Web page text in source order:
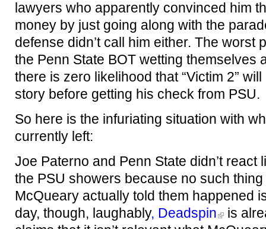
lawyers who apparently convinced him
money by just going along with the
defense didn’t call him either. The worst
the Penn State BOT wetting themselves
there is zero likelihood that “Victim 2”
story before getting his check from PSU.
So here is the infuriating situation with
currently left:
Joe Paterno and Penn State didn’t
the PSU showers because no such
McQueary actually told them happened
day, though, laughably, Deadspin
is